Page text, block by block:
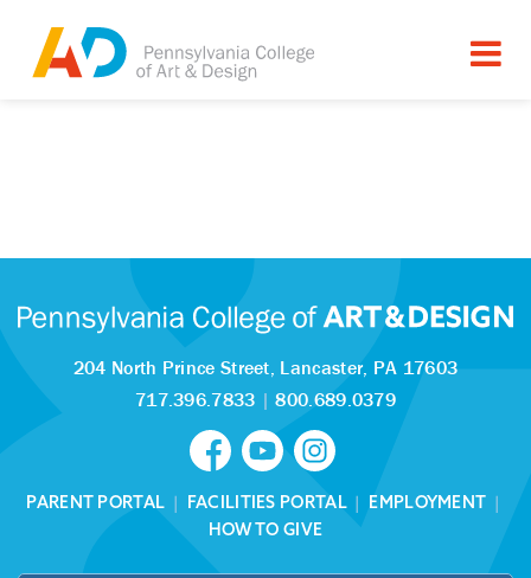
204 North Prince Street, Lancaster, PA 17603
717.396.7833 |800.689.0379
PARENT PORTAL | FACILITIES PORTAL| EMPLOYMENT |
HOW TO GIVE